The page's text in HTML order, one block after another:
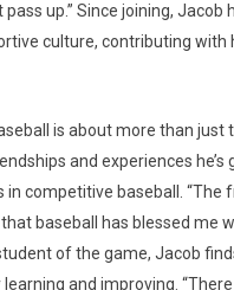
pass up.” Since joining,
culture, contributing with
is about more than just
and experiences he’s
in competitive baseball. “The
baseball has blessed me
of the game, Jacob
and improving.